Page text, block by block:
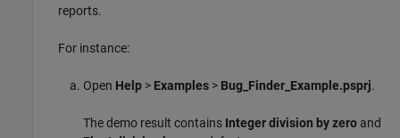
reports.
For instance:
Open Help > Examples > Bug_Finder_Example.psprj.
The demo result contains Integer division by zero and